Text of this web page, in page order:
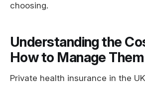
choosing.
Understanding the
How to Manage Them
Private health insurance in the